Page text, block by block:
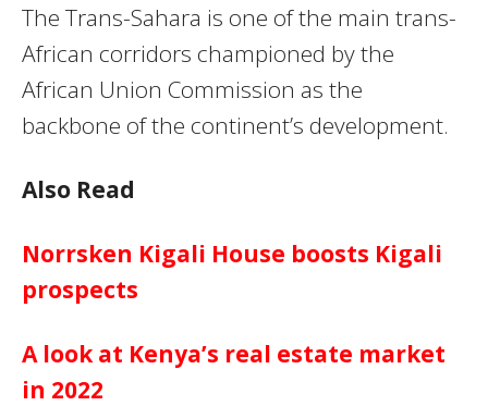
The Trans-Sahara is one of the main trans-
African corridors championed by the
African Union Commission as the
backbone of the continent’s development.
Also Read
Norrsken Kigali House boosts Kigali
prospects
A look at Kenya’s real estate market
in 2022